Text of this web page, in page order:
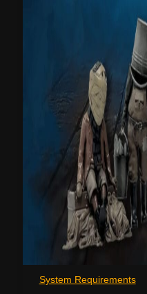
System Requirements